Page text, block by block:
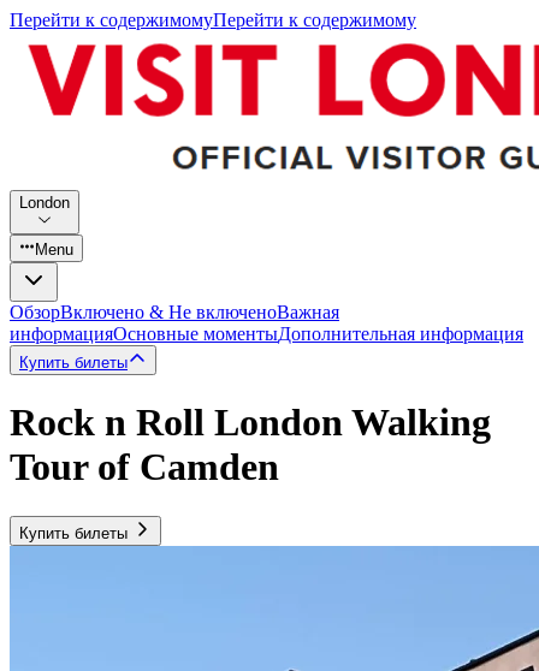
Перейти к содержимомуПерейти к содержимому
London
Menu
ОбзорВключено & Не включеноВажная
информацияОсновные моментыДополнительная информация
Купить билеты
Rock n Roll London Walking
Tour of Camden
Купить билеты